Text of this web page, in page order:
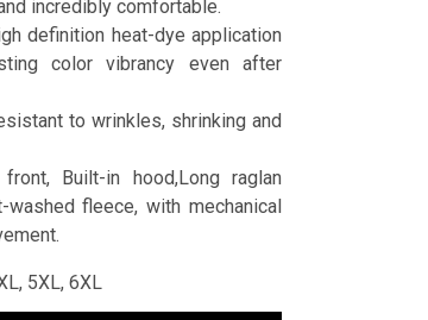
incredibly comfortable.
definition heat-dye application
color vibrancy even after
to wrinkles, shrinking and
Built-in hood,Long raglan
washed fleece, with mechanical
5XL, 6XL